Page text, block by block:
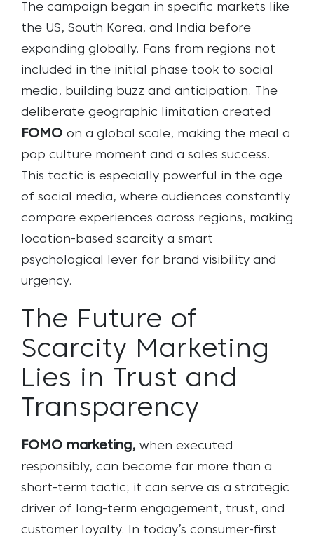
The campaign began in specific markets like
the US, South Korea, and India before
expanding globally. Fans from regions not
included in the initial phase took to social
media, building buzz and anticipation. The
deliberate geographic limitation created
FOMO on a global scale, making the meal a
pop culture moment and a sales success.
This tactic is especially powerful in the age
of social media, where audiences constantly
compare experiences across regions, making
location-based scarcity a smart
psychological lever for brand visibility and
urgency.
The Future of
Scarcity Marketing
Lies in Trust and
Transparency
FOMO marketing, when executed
responsibly, can become far more than a
short-term tactic; it can serve as a strategic
driver of long-term engagement, trust, and
customer loyalty. In today’s consumer-first